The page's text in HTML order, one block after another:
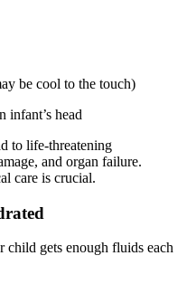
be cool to the touch)
infant’s head
to life-threatening
and organ failure.
care is crucial.
child gets enough fluids each